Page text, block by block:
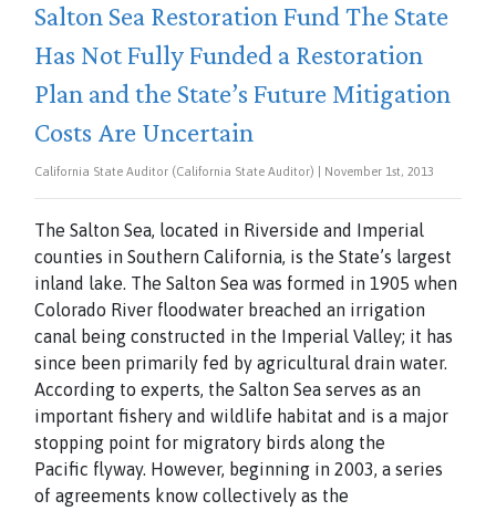
Salton Sea Restoration Fund The State
Has Not Fully Funded a Restoration
Plan and the State’s Future Mitigation
Costs Are Uncertain
California State Auditor (California State Auditor) | November 1st, 2013
The Salton Sea, located in Riverside and Imperial
counties in Southern California, is the State’s largest
inland lake. The Salton Sea was formed in 1905 when
Colorado River floodwater breached an irrigation
canal being constructed in the Imperial Valley; it has
since been primarily fed by agricultural drain water.
According to experts, the Salton Sea serves as an
important fishery and wildlife habitat and is a major
stopping point for migratory birds along the
Pacific flyway. However, beginning in 2003, a series
of agreements know collectively as the